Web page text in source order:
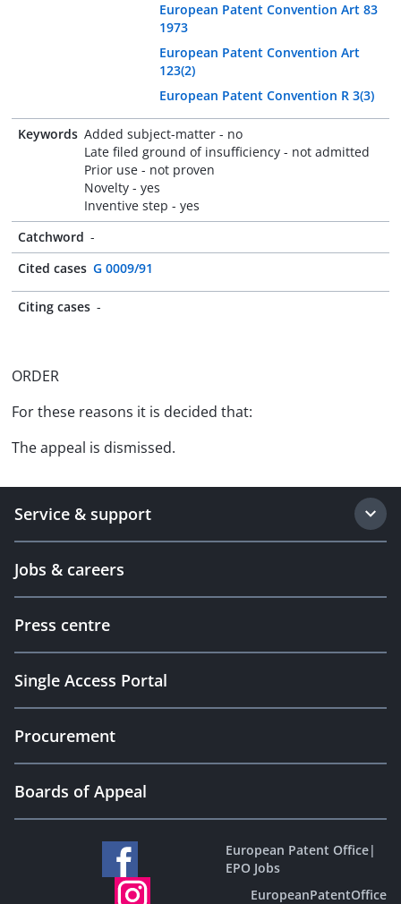
European Patent Convention Art 83
1973
European Patent Convention Art
123(2)
European Patent Convention R 3(3)
Keywords Added subject-matter - no
Late filed ground of insufficiency - not admitted
Prior use - not proven
Novelty - yes
Inventive step - yes
Catchword -
Cited cases G 0009/91
Citing cases -
ORDER
For these reasons it is decided that:
The appeal is dismissed.
Service & support
Jobs & careers
Press centre
Single Access Portal
Procurement
Boards of Appeal
European Patent Office|
EPO Jobs
EuropeanPatentOffice